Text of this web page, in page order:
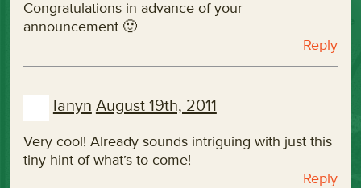
Congratulations in advance of your
announcement 🙂
Reply
lanyn August 19th, 2011
Very cool! Already sounds intriguing with just this
tiny hint of what’s to come!
Reply